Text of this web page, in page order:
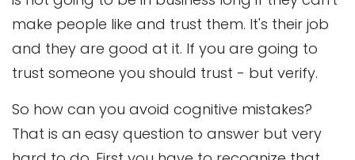
make people like and trust them. It's their job
and they are good at it. If you are going to
trust someone you should trust - but verify.
So how can you avoid cognitive mistakes?
That is an easy question to answer but very